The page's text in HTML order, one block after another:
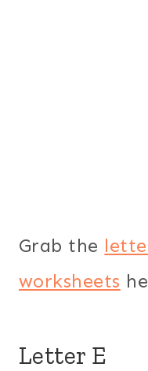
Grab the
worksheets
Letter E